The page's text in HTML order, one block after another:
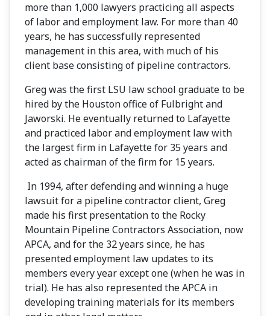
more than 1,000 lawyers practicing all aspects
of labor and employment law. For more than 40
years, he has successfully represented
management in this area, with much of his
client base consisting of pipeline contractors.
Greg was the first LSU law school graduate to be
hired by the Houston office of Fulbright and
Jaworski. He eventually returned to Lafayette
and practiced labor and employment law with
the largest firm in Lafayette for 35 years and
acted as chairman of the firm for 15 years.
In 1994, after defending and winning a huge
lawsuit for a pipeline contractor client, Greg
made his first presentation to the Rocky
Mountain Pipeline Contractors Association, now
APCA, and for the 32 years since, he has
presented employment law updates to its
members every year except one (when he was in
trial). He has also represented the APCA in
developing training materials for its members